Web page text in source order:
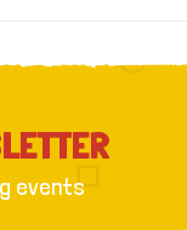
events